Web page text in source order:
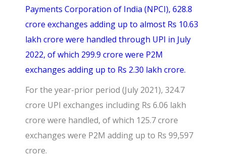
Payments Corporation of India (NPCI), 628.8
crore exchanges adding up to almost Rs 10.63
lakh crore were handled through UPI in July
2022, of which 299.9 crore were P2M
exchanges adding up to Rs 2.30 lakh crore.
For the year-prior period (July 2021), 324.7
crore UPI exchanges including Rs 6.06 lakh
crore were handled, of which 125.7 crore
exchanges were P2M adding up to Rs 99,597
crore.